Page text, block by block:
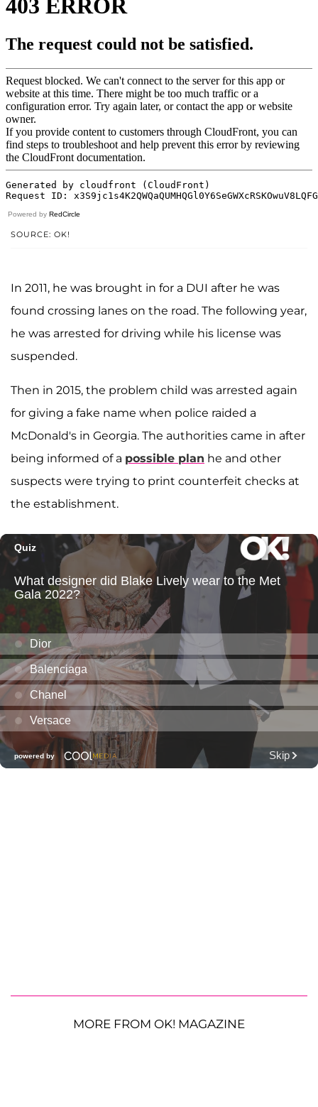
Powered by RedCircle
SOURCE: OK!
In 2011, he was brought in for a DUI after he was
found crossing lanes on the road. The following year,
he was arrested for driving while his license was
suspended.
Then in 2015, the problem child was arrested again
for giving a fake name when police raided a
McDonald's in Georgia. The authorities came in after
being informed of a possible plan he and other
suspects were trying to print counterfeit checks at
the establishment.
MORE FROM OK! MAGAZINE